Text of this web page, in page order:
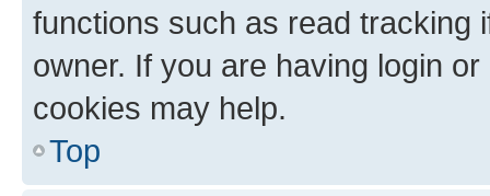
functions such as read tracking
owner. If you are having login
cookies may help.
Top